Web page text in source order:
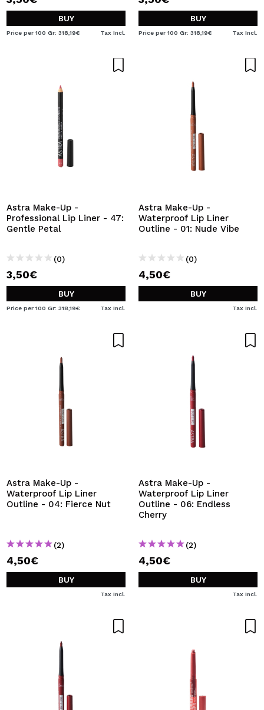
BUY
Price per 100 Gr: 318,19€ Tax Incl.
BUY
Price per 100 Gr: 318,19€ Tax Incl.
Astra Make-Up -
Professional Lip Liner - 47:
Gentle Petal
(0)
3,50€
BUY
Price per 100 Gr: 318,19€ Tax Incl.
Astra Make-Up -
Waterproof Lip Liner
Outline - 01: Nude Vibe
(0)
4,50€
BUY
Tax Incl.
Astra Make-Up -
Waterproof Lip Liner
Outline - 04: Fierce Nut
(2)
4,50€
BUY
Tax Incl.
Astra Make-Up -
Waterproof Lip Liner
Outline - 06: Endless
Cherry
(2)
4,50€
BUY
Tax Incl.